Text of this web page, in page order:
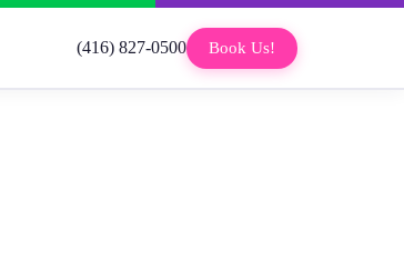
(416) 827-0500 Book Us!